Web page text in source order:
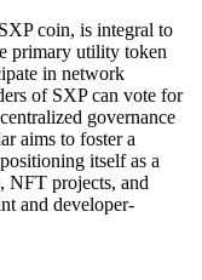
coin, is integral to
primary utility token
in network
of SXP can vote for
governance
aims to foster a
itself as a
NFT projects, and
and developer-